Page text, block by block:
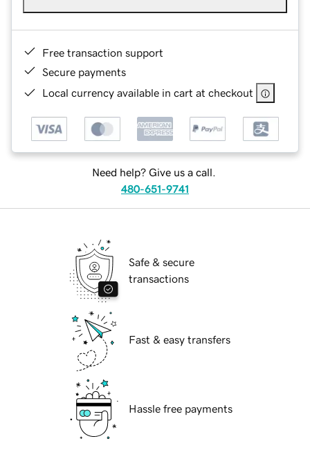
Free transaction support
Secure payments
Local currency available in cart at checkout
Need help? Give us a call.
480-651-9741
Safe & secure
transactions
Fast & easy transfers
Hassle free payments